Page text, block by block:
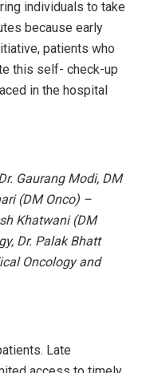
individuals to take
because early
patients who
this self- check-up
in the hospital
Gaurang Modi, DM
(DM Onco) –
Khatwani (DM
Dr. Palak Bhatt
Oncology and
Late